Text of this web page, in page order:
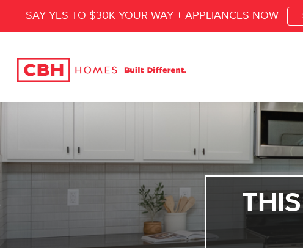
SAY YES TO $30K YOUR WAY + APPLIANCES NOW